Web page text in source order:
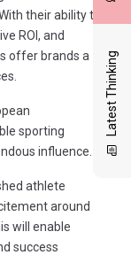
Latest Thinking
their ability to
ROI, and
offer brands a
sporting
influence.
athlete
around
will enable
success